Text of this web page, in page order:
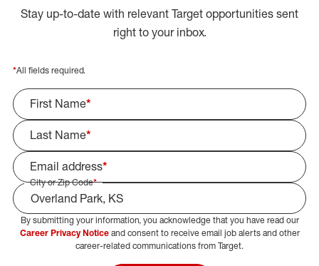
Stay up-to-date with relevant Target opportunities sent
right to your inbox.
*All fields required.
First Name*
Last Name*
Email address*
City or Zip Code*
Select Job Area
By submitting your information, you acknowledge that you have read our
Career Privacy Noticeand consent to receive email job alerts and other
career-related communications from Target.